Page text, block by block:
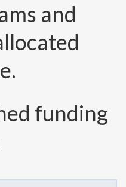
and
funding